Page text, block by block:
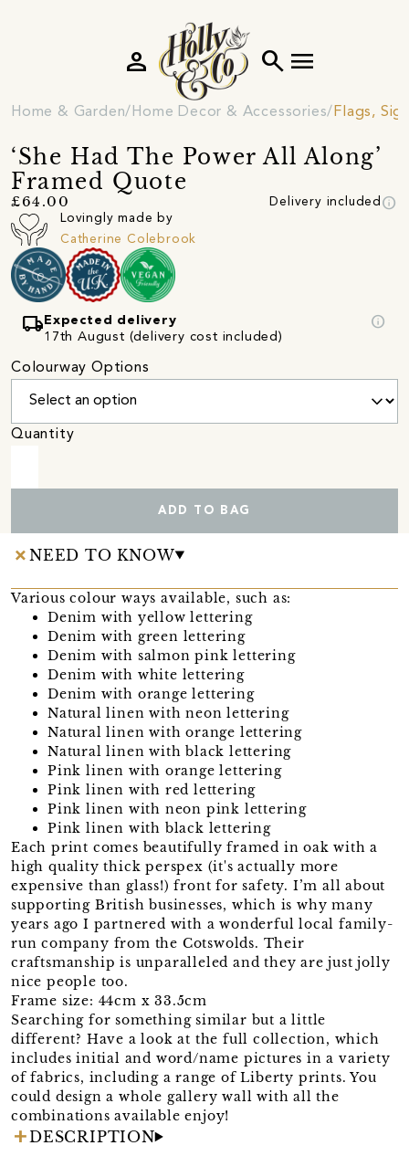
search menu
person
Home & Garden Home Decor & Accessories Flags,
‘She Had The Power All Along’
Framed Quote
£64.00 Delivery included info
Lovingly made by
Catherine Colebrook
local_shipping Expected delivery
17th August (delivery cost included)
info
Colourway Options
Quantity
ADD TO BAG
NEED TO KNOW
Various colour ways available, such as:
Denim with yellow lettering
Denim with green lettering
Denim with salmon pink lettering
Denim with white lettering
Denim with orange lettering
Natural linen with neon lettering
Natural linen with orange lettering
Natural linen with black lettering
Pink linen with orange lettering
Pink linen with red lettering
Pink linen with neon pink lettering
Pink linen with black lettering
Each print comes beautifully framed in oak with a
high quality thick perspex (it's actually more
expensive than glass!) front for safety. I’m all about
supporting British businesses, which is why many
years ago I partnered with a wonderful local family-
run company from the Cotswolds. Their
craftsmanship is unparalleled and they are just jolly
nice people too.
Frame size: 44cm x 33.5cm
Searching for something similar but a little
different? Have a look at the full collection, which
includes initial and word/name pictures in a variety
of fabrics, including a range of Liberty prints. You
could design a whole gallery wall with all the
combinations available enjoy!
DESCRIPTION